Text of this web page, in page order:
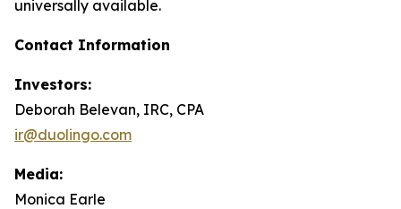
universally available.
Contact Information
Investors:
Deborah Belevan, IRC, CPA
ir@duolingo.com
Media:
Monica Earle